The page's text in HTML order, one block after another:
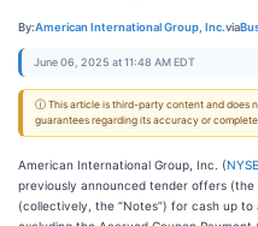
By:American International Group, Inc.via
June 06, 2025 at 11:48 AM EDT
ⓘ This article is third-party content and does
guarantees regarding its accuracy or
American International Group, Inc. (
previously announced tender offers
(collectively, the “Notes”) for cash up